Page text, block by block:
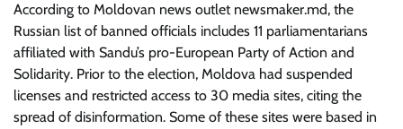
According to Moldovan news outlet newsmaker.md, the
Russian list of banned officials includes 11 parliamentarians
affiliated with Sandu’s pro-European Party of Action and
Solidarity. Prior to the election, Moldova had suspended
licenses and restricted access to 30 media sites, citing the
spread of disinformation. Some of these sites were based in